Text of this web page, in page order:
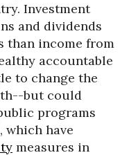
Investment
and dividends
than income from
accountable
to change the
but could
programs
, which have
measures in